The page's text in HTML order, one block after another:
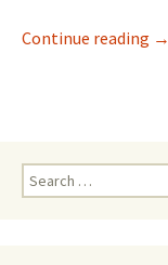
Continue reading →
Search
for: